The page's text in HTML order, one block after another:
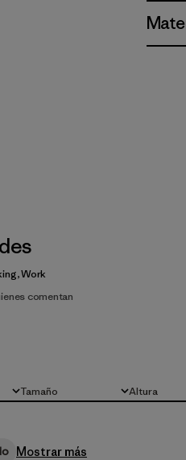
Work
comentan
Tamaño
Todo Altura
Todo
Mostrar más